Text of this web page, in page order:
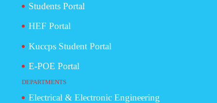
Students Portal
HEF Portal
Kuccps Student Portal
E-POE Portal
DEPARTMENTS
Electrical & Electronic Engineering